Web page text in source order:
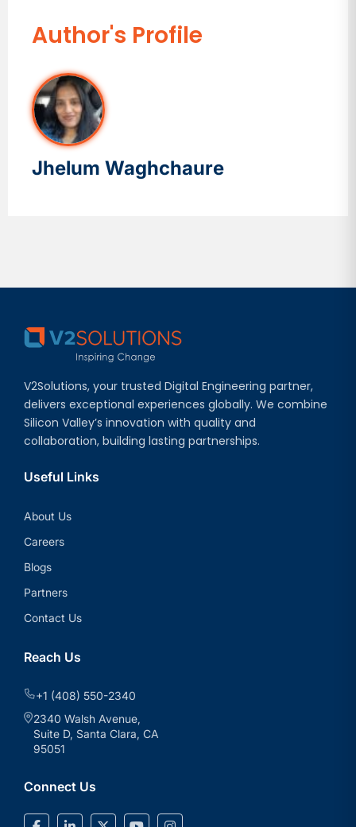
Author's Profile
Jhelum Waghchaure
V2Solutions, your trusted Digital Engineering partner,
delivers exceptional experiences globally. We combine
Silicon Valley’s innovation with quality and
collaboration, building lasting partnerships.
Useful Links
About Us
Careers
Blogs
Partners
Contact Us
Reach Us
+1 (408) 550-2340
2340 Walsh Avenue,
Suite D, Santa Clara, CA
95051
Connect Us